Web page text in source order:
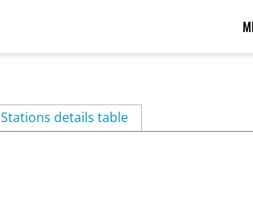
Stations details table(active tab)